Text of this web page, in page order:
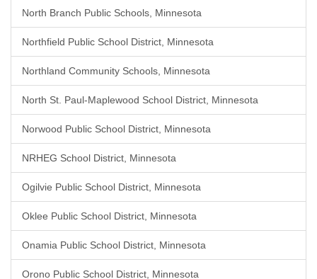
North Branch Public Schools, Minnesota
Northfield Public School District, Minnesota
Northland Community Schools, Minnesota
North St. Paul-Maplewood School District, Minnesota
Norwood Public School District, Minnesota
NRHEG School District, Minnesota
Ogilvie Public School District, Minnesota
Oklee Public School District, Minnesota
Onamia Public School District, Minnesota
Orono Public School District, Minnesota